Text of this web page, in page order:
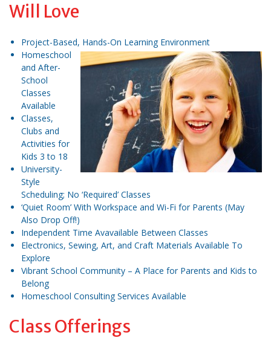
Will Love
Project-Based, Hands-On Learning Environment
Homeschool
and After-
School
Classes
Available
Classes,
Clubs and
Activities for
Kids 3 to 18
University-
Style
Scheduling; No ‘Required’ Classes
‘Quiet Room’ With Workspace and Wi-Fi for Parents (May
Also Drop Off!)
Independent Time Avavailable Between Classes
Electronics, Sewing, Art, and Craft Materials Available To
Explore
Vibrant School Community – A Place for Parents and Kids to
Belong
Homeschool Consulting Services Available
Class Offerings